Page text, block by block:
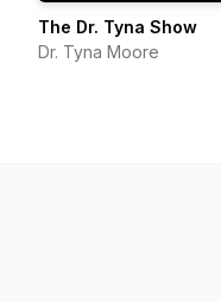
The Dr. Tyna Show
Dr. Tyna Moore